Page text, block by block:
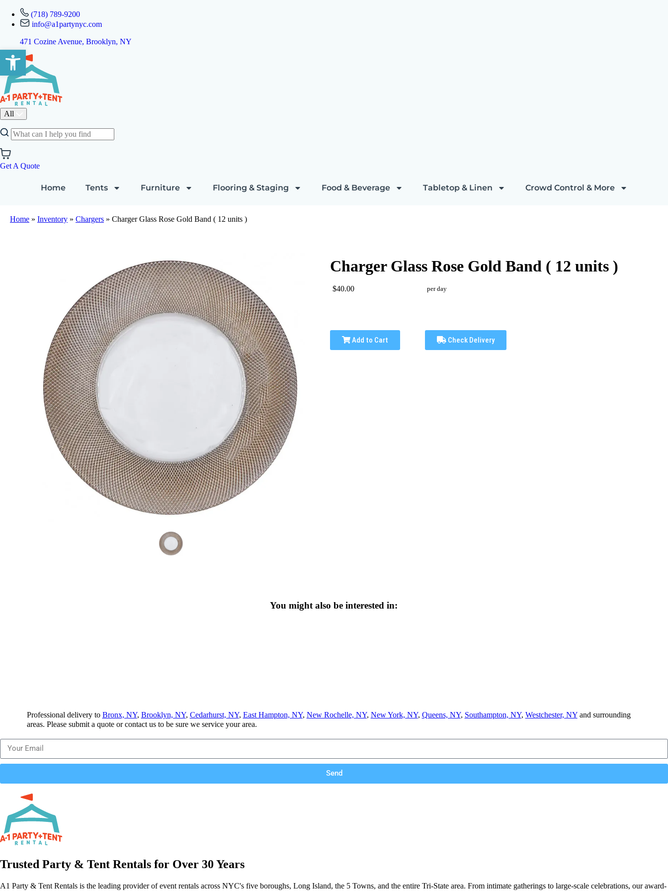
Open toolbar
(718) 789-9200
info@a1partynyc.com
471 Cozine Avenue, Brooklyn, NY
All
Get A Quote
Home Tents Furniture Flooring & Staging Food & Beverage Tabletop & Linen Crowd Control & More
Home » Inventory » Chargers » Charger Glass Rose Gold Band ( 12 units )
Charger Glass Rose Gold Band ( 12 units )
$40.00 per day
Add to Cart Check Delivery
You might also be interested in:
Professional delivery to Bronx, NY, Brooklyn, NY, Cedarhurst, NY, East Hampton, NY, New Rochelle, NY, New York, NY, Queens, NY, Southampton, NY, Westchester, NYand surrounding
areas. Please submit a quote or contact us to be sure we service your area.
Send
Trusted Party & Tent Rentals for Over 30 Years
A1 Party & Tent Rentals is the leading provider of event rentals across NYC's five boroughs, Long Island, the 5 Towns, and the entire Tri-State area. From intimate gatherings to large-scale celebrations, our award-